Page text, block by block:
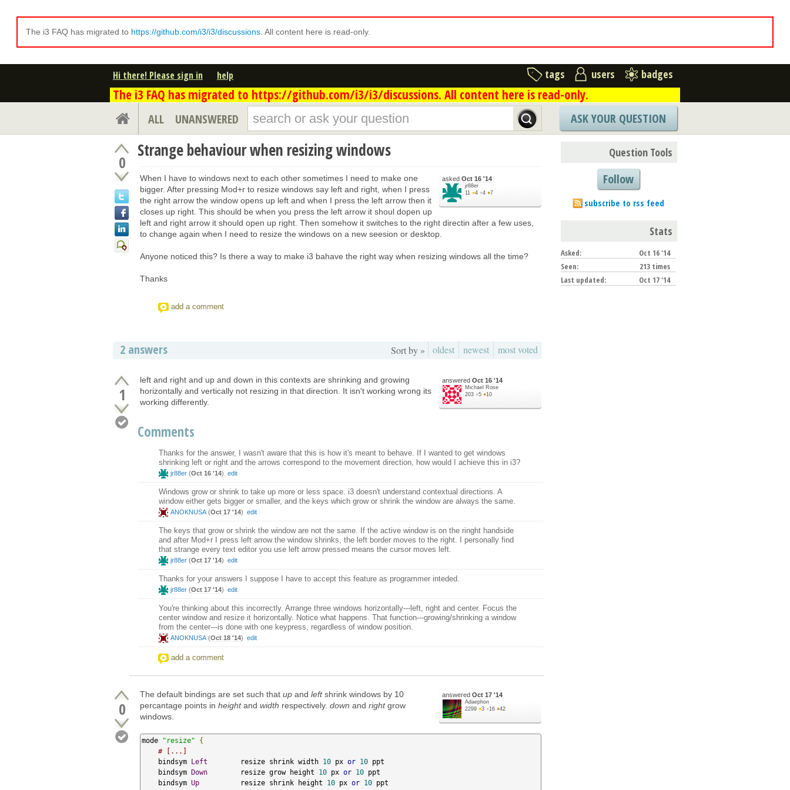
The i3 FAQ has migrated to https://github.com/i3/i3/discussions . All content here is read-only.
Hi there! Please sign in help tags users badges
The i3 FAQ has migrated to https://github.com/i3/i3/discussions. All content here is read-only.
ALL UNANSWERED ASK YOUR QUESTION
0
Strange behaviour when resizing windows
asked Oct 16 '14
jr88er
11 ●4 ●4 ●7
When I have to windows next to each other sometimes I need to make one
bigger. After pressing Mod+r to resize windows say left and right, when I press
the right arrow the window opens up left and when I press the left arrow then it
closes up right. This should be when you press the left arrow it shoul dopen up
left and right arrow it should open up right. Then somehow it switches to the right directin after a few uses,
to change again when I need to resize the windows on a new seesion or desktop.
Anyone noticed this? Is there a way to make i3 bahave the right way when resizing windows all the time?
Thanks
add a comment
2 answers Sort by » oldest newest most voted
1
answered Oct 16 '14
Michael Rose
203 ●5 ●10
left and right and up and down in this contexts are shrinking and growing
horizontally and vertically not resizing in that direction. It isn't working wrong its
working differently.
Comments
Thanks for the answer, I wasn't aware that this is how it's meant to behave. If I wanted to get windows
shrinking left or right and the arrows correspond to the movement direction, how would I achieve this in i3?
jr88er (Oct 16 '14) edit
Windows grow or shrink to take up more or less space. i3 doesn't understand contextual directions. A
window either gets bigger or smaller, and the keys which grow or shrink the window are always the same.
ANOKNUSA (Oct 17 '14) edit
The keys that grow or shrink the window are not the same. If the active window is on the ringht handside
and after Mod+r I press left arrow the window shrinks, the left border moves to the right. I personally find
that strange every text editor you use left arrow pressed means the cursor moves left.
jr88er (Oct 17 '14) edit
Thanks for your answers I suppose I have to accept this feature as programmer inteded.
jr88er (Oct 17 '14) edit
You're thinking about this incorrectly. Arrange three windows horizontally---left, right and center. Focus the
center window and resize it horizontally. Notice what happens. That function---growing/shrinking a window
from the center---is done with one keypress, regardless of window position.
ANOKNUSA (Oct 18 '14) edit
add a comment
0
answered Oct 17 '14
Adaephon
2299 ●3 ●16 ●42
The default bindings are set such that up and leftshrink windows by 10
percantage points in heightand width respectively. down and rightgrow
windows.
mode "resize"
{
# [...]
    bindsym
Left
        resize shrink width
10 px or 10 ppt
    bindsym
Down
        resize grow height
10 px or 10 ppt
    bindsym
Up
          resize shrink height
10 px or 10 ppt
Question Tools
Follow
subscribe to rss feed
Stats
Asked:
Oct 16 '14
Seen:
213 times
Last updated:
Oct 17 '14